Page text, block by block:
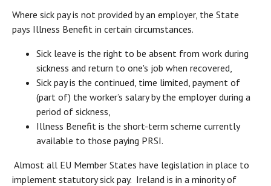
Where sick pay is not provided by an employer, the State
pays Illness Benefit in certain circumstances.
Sick leave is the right to be absent from work during
sickness and return to one's job when recovered,
Sick pay is the continued, time limited, payment of
(part of) the worker’s salary by the employer during a
period of sickness,
Illness Benefit is the short-term scheme currently
available to those paying PRSI.
Almost all EU Member States have legislation in place to
implement statutory sick pay. Ireland is in a minority of